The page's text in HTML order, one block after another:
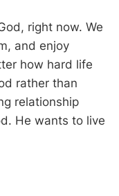
right now. We
and enjoy
how hard life
rather than
relationship
He wants to live